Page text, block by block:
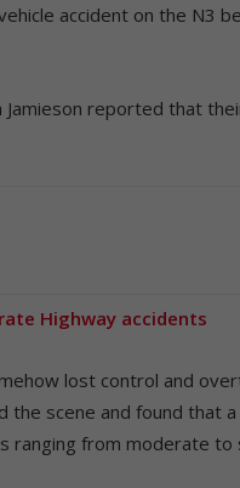
accident on the N3
Jamieson reported that
Highway accidents
lost control and
the scene and found that
ranging from moderate to